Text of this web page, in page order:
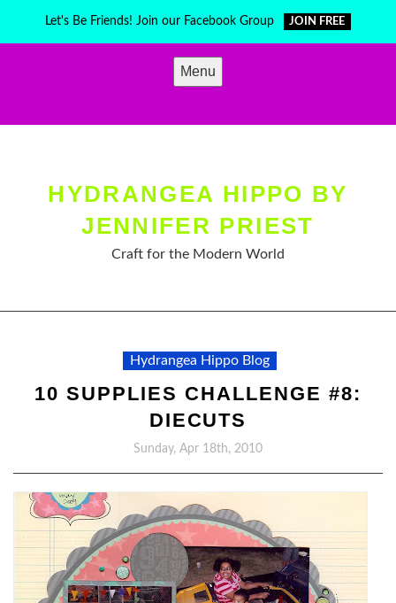
Let's Be Friends! Join our Facebook Group JOIN FREE
Menu
HYDRANGEA HIPPO BY
JENNIFER PRIEST
Craft for the Modern World
Hydrangea Hippo Blog
10 SUPPLIES CHALLENGE #8:
DIECUTS
Sunday, Apr 18th, 2010